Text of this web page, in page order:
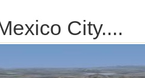
City....